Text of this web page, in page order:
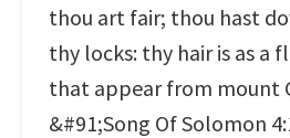
thou art fair; thou hast
thy locks: thy hair is as a
that appear from mount
&#91;Song Of Solomon